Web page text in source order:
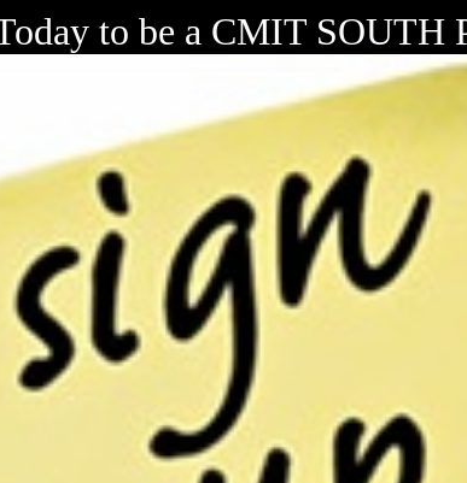
to be a CMIT SOUTH